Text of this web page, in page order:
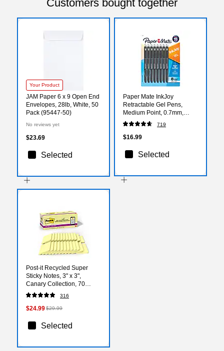
Customers bought together
Your Product
JAM Paper 6 x 9 Open End
Envelopes, 28lb, White, 50
Pack (95447-50)
No reviews yet
$23.69
Selected
Paper Mate InkJoy
Retractable Gel Pens,
Medium Point, 0.7mm,
Black Ink, 8/Pack
(1958856)
719
$16.99
Selected
Post-it Recycled Super
Sticky Notes, 3" x 3",
Canary Collection, 70
Sheets/Pad, 24 Pads/Pack
(654R-24SSCY-CP)
316
$24.99$29.99
Selected